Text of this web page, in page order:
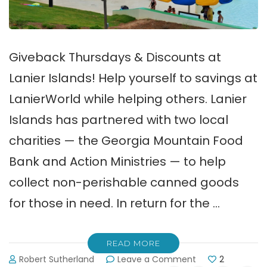
Giveback Thursdays & Discounts at
Lanier Islands! Help yourself to savings at
LanierWorld while helping others. Lanier
Islands has partnered with two local
charities — the Georgia Mountain Food
Bank and Action Ministries — to help
collect non-perishable canned goods
for those in need. In return for the …
READ MORE
Robert Sutherland Leave a Comment 2